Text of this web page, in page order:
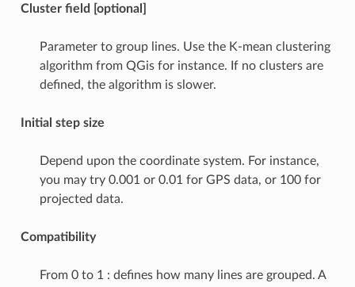
Cluster field [optional]
Parameter to group lines. Use the K-mean clustering
algorithm from QGis for instance. If no clusters are
defined, the algorithm is slower.
Initial step size
Depend upon the coordinate system. For instance,
you may try 0.001 or 0.01 for GPS data, or 100 for
projected data.
Compatibility
From 0 to 1 : defines how many lines are grouped. A